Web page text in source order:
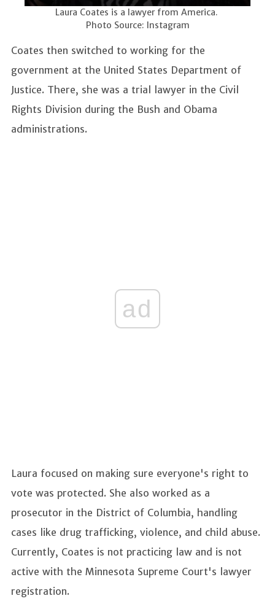
Laura Coates is a lawyer from America.
Photo Source: Instagram
Coates then switched to working for the
government at the United States Department of
Justice. There, she was a trial lawyer in the Civil
Rights Division during the Bush and Obama
administrations.
ad
Laura focused on making sure everyone's right to
vote was protected. She also worked as a
prosecutor in the District of Columbia, handling
cases like drug trafficking, violence, and child abuse.
Currently, Coates is not practicing law and is not
active with the Minnesota Supreme Court's lawyer
registration.